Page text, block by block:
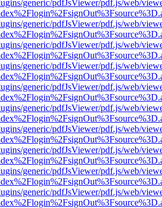
generic/pdfJsViewer/pdf.js/web/
generic/pdfJsViewer/pdf.js/web/
generic/pdfJsViewer/pdf.js/web/
generic/pdfJsViewer/pdf.js/web/
generic/pdfJsViewer/pdf.js/web/
generic/pdfJsViewer/pdf.js/web/
generic/pdfJsViewer/pdf.js/web/
generic/pdfJsViewer/pdf.js/web/
generic/pdfJsViewer/pdf.js/web/
generic/pdfJsViewer/pdf.js/web/